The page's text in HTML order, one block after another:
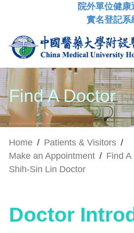
院外單位健康
實名登記系
Find A Doctor
Home / Patients & Visitors /
Make an Appointment / Find A
Shih-Sin Lin Doctor
Doctor